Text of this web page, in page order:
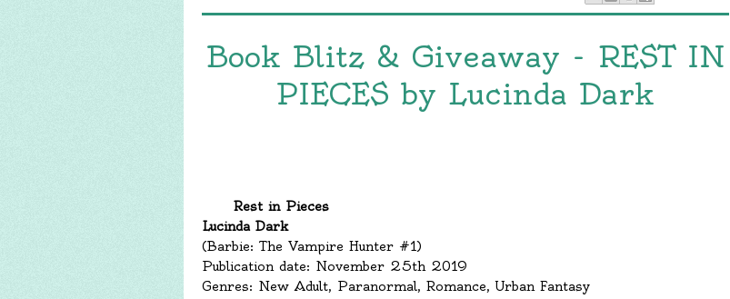
Book Blitz & Giveaway - REST IN
PIECES by Lucinda Dark
Rest in Pieces
Lucinda Dark
(Barbie: The Vampire Hunter #1)
Publication date: November 25th 2019
Genres: New Adult, Paranormal, Romance, Urban Fantasy